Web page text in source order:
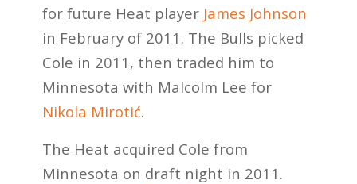
for future Heat player James Johnson
in February of 2011. The Bulls picked
Cole in 2011, then traded him to
Minnesota with Malcolm Lee for
Nikola Mirotić.
The Heat acquired Cole from
Minnesota on draft night in 2011.